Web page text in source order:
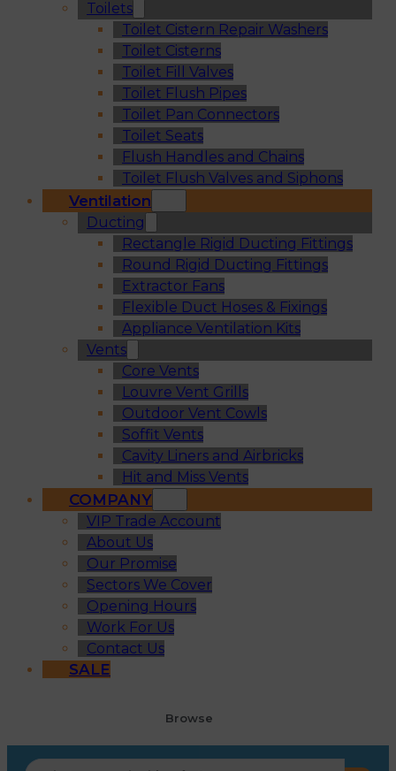
Toilets
Toilet Cistern Repair Washers
Toilet Cisterns
Toilet Fill Valves
Toilet Flush Pipes
Toilet Pan Connectors
Toilet Seats
Flush Handles and Chains
Toilet Flush Valves and Siphons
Ventilation
Ducting
Rectangle Rigid Ducting Fittings
Round Rigid Ducting Fittings
Extractor Fans
Flexible Duct Hoses & Fixings
Appliance Ventilation Kits
Vents
Core Vents
Louvre Vent Grills
Outdoor Vent Cowls
Soffit Vents
Cavity Liners and Airbricks
Hit and Miss Vents
COMPANY
VIP Trade Account
About Us
Our Promise
Sectors We Cover
Opening Hours
Work For Us
Contact Us
SALE
Browse